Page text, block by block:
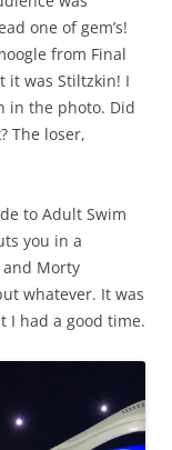
one of gem’s!
from Final
it was Stiltzkin! I
in the photo. Did
The loser,
to Adult Swim
you in a
Morty
whatever. It was
I had a good time.